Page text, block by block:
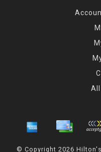
© Copyright 2026